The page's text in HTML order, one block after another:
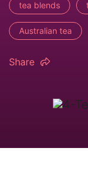
tea blends
Australian tea
Share